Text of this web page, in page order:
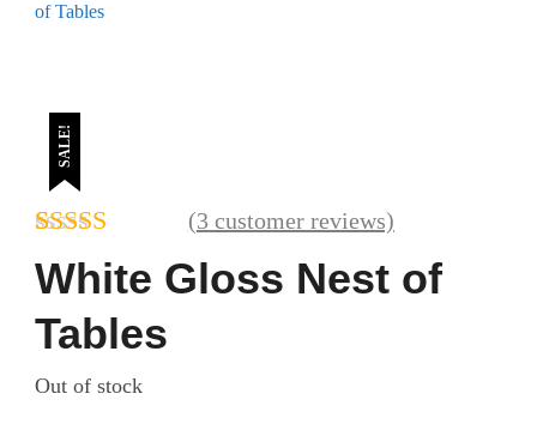
of Tables
SALE!
White Gloss Nest of
Tables
Rated 4.67
out of 5
based on
3
customer
(3customer reviews)
Out of stock